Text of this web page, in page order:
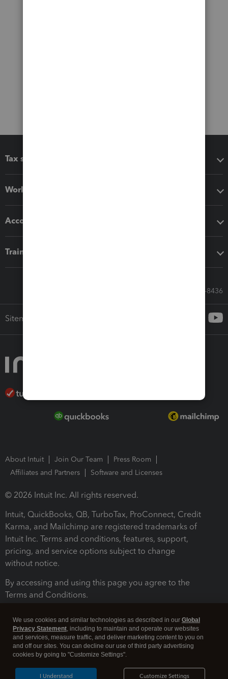
Tax software
Workflow add-ons
Accounting solutions
Training & support
Call Sales: 833-564-8436
Sitemap
About Intuit Join Our Team
Press Room
Affiliates and Partners
Software and Licenses
© 2026 Intuit Inc. All rights reserved.
Intuit, QuickBooks, QB, TurboTax, ProConnect, Credit
Karma, and Mailchimp are registered trademarks of
Intuit Inc. Terms and conditions, features, support,
pricing, and service options subject to change
without notice.
By accessing and using this page you agree to the
Terms and Conditions.
We use cookies and similar technologies as described in our Global
Privacy Statement, including to maintain and operate our websites
and services, measure traffic, and deliver marketing content to you on
and off our sites. You can decline our use of third party advertising
cookies by going to "Customize Settings".
Customize Settings
I Understand